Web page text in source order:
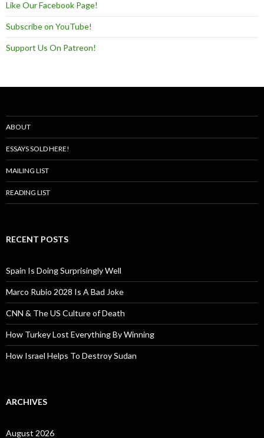
Like Our Facebook Page!
Subscribe on YouTube!
Support Us On Patreon!
ABOUT
ESSAYS SOLD HERE!
MAILING LIST
READING LIST
RECENT POSTS
Spain Is Doing Surprisingly Well
Marco Rubio 2028 Is A Bad Joke
CNN & The US Culture of Death
How Turkey Lost Everything By Winning
How Israel Helps To Destroy Sudan
ARCHIVES
August 2026